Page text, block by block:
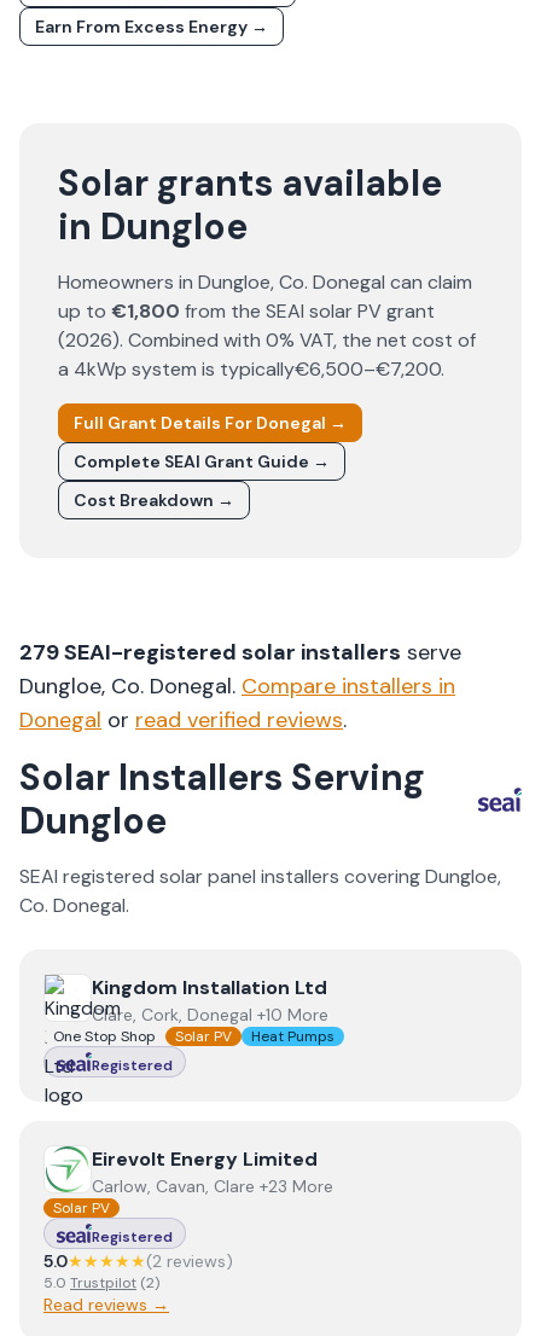
Earn From Excess Energy →
Solar grants available
in Dungloe
Homeowners in Dungloe, Co. Donegal can claim
up to €1,800 from the SEAI solar PV grant
(2026). Combined with 0% VAT, the net cost of
a 4kWp system is typically€6,500–€7,200.
Full Grant Details For Donegal →
Complete SEAI Grant Guide →
Cost Breakdown →
279SEAI-registered solar installers serve
Dungloe, Co. Donegal. Compare installers in
Donegal or read verified reviews.
Solar Installers Serving
Dungloe
SEAI registered solar panel installers coveringDungloe,
Co. Donegal.
View Kingdom Installation Ltd
Kingdom Installation Ltd
Clare, Cork, Donegal +10 More
One Stop Shop Solar PV
Heat Pumps
Registered
ViewEirevolt Energy Limited
Eirevolt Energy Limited
Carlow, Cavan, Clare +23 More
Solar PV
Registered
5.0★★★★★(2 reviews)
5.0 Trustpilot (2)
Read reviews →